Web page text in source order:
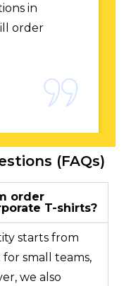
and
(FAQs)
order
T-shirts?
starts from
for small teams,
we also